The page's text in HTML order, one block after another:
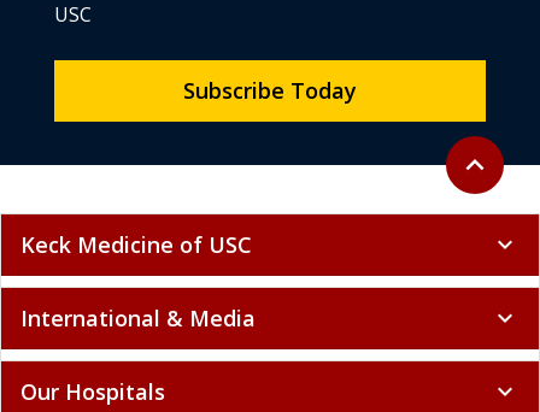
Back to
expand_less
USC
Subscribe Today
Keck Medicine of USC expand_more
International & Media expand_more
Our Hospitals expand_more